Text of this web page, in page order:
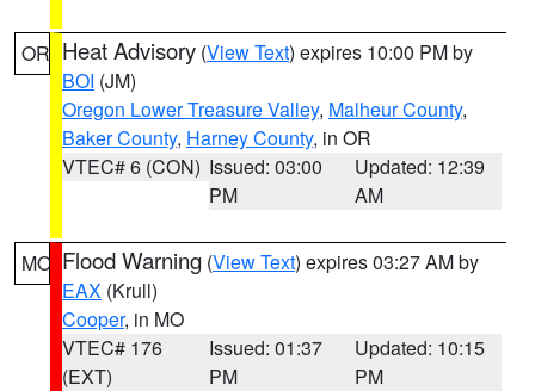
OR Heat Advisory (View Text) expires 10:00 PM by
BOI (JM)
Oregon Lower Treasure Valley, Malheur County,
Baker County, Harney County, in OR
VTEC# 6 (CON) Issued: 03:00
PM
Updated: 12:39
AM
MO Flood Warning (View Text) expires 03:27 AM by
EAX (Krull)
Cooper, in MO
VTEC# 176
(EXT)
Issued: 01:37
PM
Updated: 10:15
PM